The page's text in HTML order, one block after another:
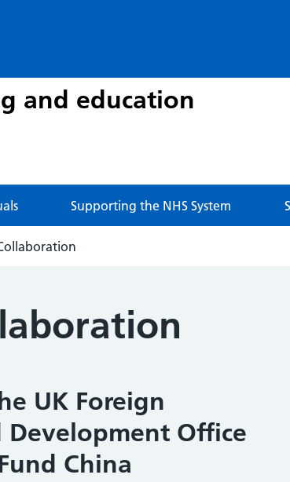
and education
Supporting the NHS System
UK Foreign
Office
China